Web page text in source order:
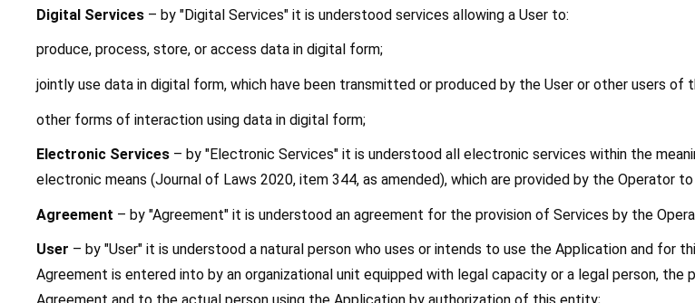
Digital Services – by "Digital Services" it is understood services allowing a User to:
produce, process, store, or access data in digital form;
jointly use data in digital form, which have been transmitted or produced by the User or other users of
other forms of interaction using data in digital form;
Electronic Services – by "Electronic Services" it is understood all electronic services within the
electronic means (Journal of Laws 2020, item 344, as amended), which are provided by the Operator
Agreement – by "Agreement" it is understood an agreement for the provision of Services by the
User – by "User" it is understood a natural person who uses or intends to use the Application and for
Agreement is entered into by an organizational unit equipped with legal capacity or a legal person,